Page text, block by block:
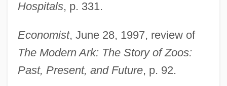
Hospitals, p. 331.
Economist, June 28, 1997, review of
The Modern Ark: The Story of Zoos:
Past, Present, and Future, p. 92.